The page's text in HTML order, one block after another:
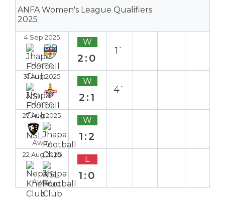
ANFA Women's League Qualifiers
2025
4 Sep 2025
Home
W
2:0
1`
31 Aug 2025
Home
W
2:1
4`
27 Aug 2025
Away
W
1:2
22 Aug 2025
Away
L
1:0